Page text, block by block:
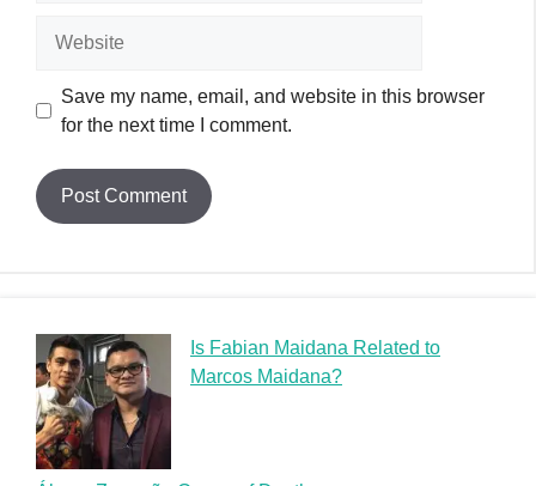
Save my name, email, and website in this browser
for the next time I comment.
Is Fabian Maidana Related to
Marcos Maidana?